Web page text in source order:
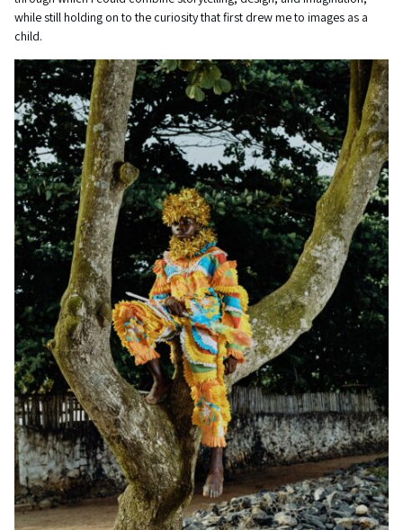
while still holding on to the curiosity that first drew me to images as a
child.